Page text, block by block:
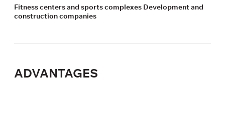
Fitness centers and sports complexes Development and
construction companies
ADVANTAGES